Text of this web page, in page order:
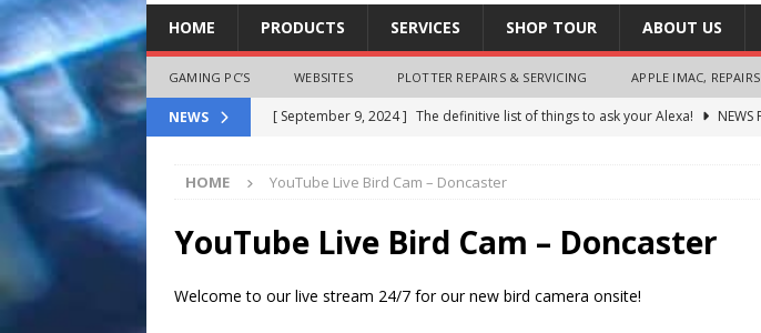
HOME PRODUCTS SERVICES SHOP TOUR ABOUT US
GAMING PC’S WEBSITES PLOTTER REPAIRS & SERVICING APPLE IMAC, REPAIRS
NEWS [ October 8, 2025 ] Top ChatGPT Questions!
NEWS FLASH
NEWS FLASH
[ March 11, 2025 ]
The End-Of-Life For Windows 10 – FAQ
NEWS FLASH
[ September 9, 2024 ] The definitive list of things to ask your Alexa!
HOME YouTube Live Bird Cam – Doncaster
YouTube Live Bird Cam – Doncaster
Welcome to our live stream 24/7 for our new bird camera onsite!